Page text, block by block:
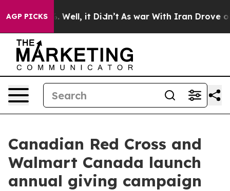
AGP PICKS
40%. Well, it Didn’t As war With Iran Drove oil
Canadian Red Cross and
Walmart Canada launch
annual giving campaign